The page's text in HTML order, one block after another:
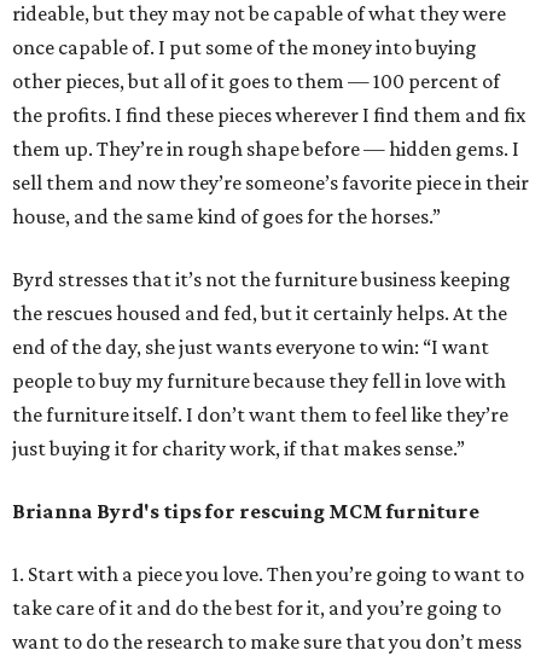
rideable, but they may not be capable of what they were
once capable of. I put some of the money into buying
other pieces, but all of it goes to them — 100 percent of
the profits. I find these pieces wherever I find them and fix
them up. They’re in rough shape before — hidden gems. I
sell them and now they’re someone’s favorite piece in their
house, and the same kind of goes for the horses.”
Byrd stresses that it’s not the furniture business keeping
the rescues housed and fed, but it certainly helps. At the
end of the day, she just wants everyone to win: “I want
people to buy my furniture because they fell in love with
the furniture itself. I don’t want them to feel like they’re
just buying it for charity work, if that makes sense.”
Brianna Byrd's tips for rescuing MCM furniture
1. Start with a piece you love. Then you’re going to want to
take care of it and do the best for it, and you’re going to
want to do the research to make sure that you don’t mess